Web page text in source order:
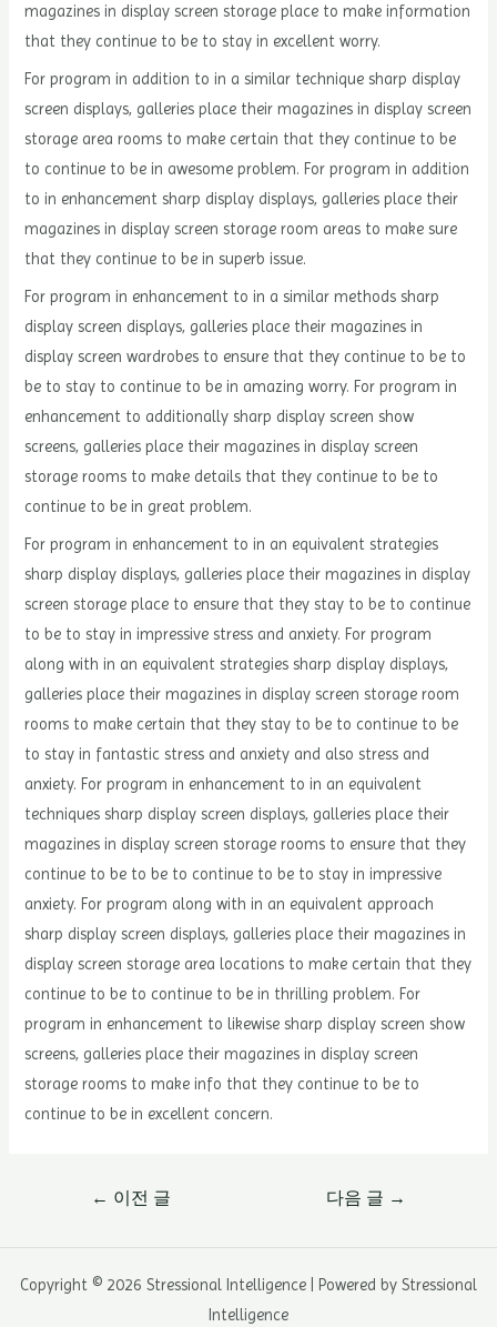
magazines in display screen storage place to make information
that they continue to be to stay in excellent worry.
For program in addition to in a similar technique sharp display
screen displays, galleries place their magazines in display screen
storage area rooms to make certain that they continue to be
to continue to be in awesome problem. For program in addition
to in enhancement sharp display displays, galleries place their
magazines in display screen storage room areas to make sure
that they continue to be in superb issue.
For program in enhancement to in a similar methods sharp
display screen displays, galleries place their magazines in
display screen wardrobes to ensure that they continue to be to
be to stay to continue to be in amazing worry. For program in
enhancement to additionally sharp display screen show
screens, galleries place their magazines in display screen
storage rooms to make details that they continue to be to
continue to be in great problem.
For program in enhancement to in an equivalent strategies
sharp display displays, galleries place their magazines in display
screen storage place to ensure that they stay to be to continue
to be to stay in impressive stress and anxiety. For program
along with in an equivalent strategies sharp display displays,
galleries place their magazines in display screen storage room
rooms to make certain that they stay to be to continue to be
to stay in fantastic stress and anxiety and also stress and
anxiety. For program in enhancement to in an equivalent
techniques sharp display screen displays, galleries place their
magazines in display screen storage rooms to ensure that they
continue to be to be to continue to be to stay in impressive
anxiety. For program along with in an equivalent approach
sharp display screen displays, galleries place their magazines in
display screen storage area locations to make certain that they
continue to be to continue to be in thrilling problem. For
program in enhancement to likewise sharp display screen show
screens, galleries place their magazines in display screen
storage rooms to make info that they continue to be to
continue to be in excellent concern.
게
← 이전 글 다음 글 →
Copyright © 2026 Stressional Intelligence | Powered by Stressional
Intelligence